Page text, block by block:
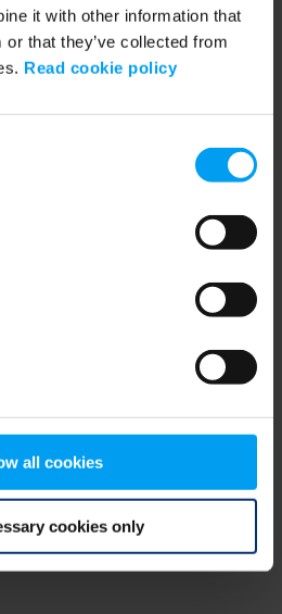
it with other information that
or that they’ve collected from
Read cookie policy
all cookies
cookies only